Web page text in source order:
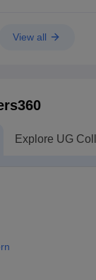
View all
Explore UG